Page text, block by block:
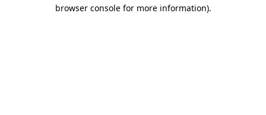
browser console for more information).